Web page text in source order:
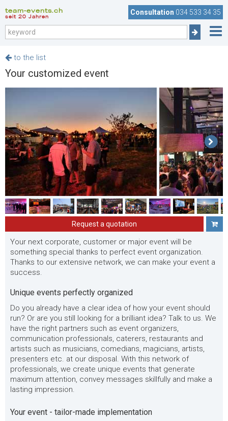
team-events.ch
seit 20 Jahren
Consultation 034 533 34 35
to the list
Your customized event
Request a quotation
Your next corporate, customer or major event will be
something special thanks to perfect event organization.
Thanks to our extensive network, we can make your event a
success.
Unique events perfectly organized
Do you already have a clear idea of how your event should
run? Or are you still looking for a brilliant idea? Talk to us. We
have the right partners such as event organizers,
communication professionals, caterers, restaurants and
artists such as musicians, comedians, magicians, artists,
presenters etc. at our disposal. With this network of
professionals, we create unique events that generate
maximum attention, convey messages skillfully and make a
lasting impression.
Your event - tailor-made implementation